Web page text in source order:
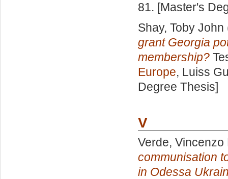
81. [Master's
Shay, Toby John
grant Georgia
membership?
Europe, Luiss
Degree Thesis]
V
Verde, Vincenzo
communisation
in Odessa